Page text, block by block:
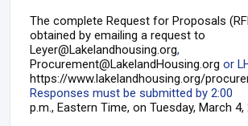
The complete Request for Proposals
obtained by emailing a request to
Leyer@Lakelandhousing.org,
Procurement@LakelandHousing.org or
https://www.lakelandhousing.org/
Responses must be submitted by 2:00
p.m., Eastern Time, on Tuesday, March 4,